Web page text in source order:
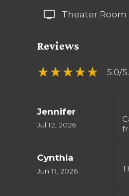
tv Theater Room
Reviews
star_ratestar_ratestar_ratestar_ratestar_rate 5.0/
Jennifer
Jul 12, 2026
Cynthia
Jun 11, 2026